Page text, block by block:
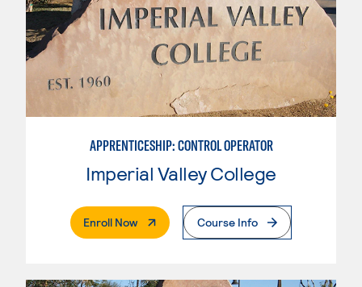
APPRENTICESHIP: CONTROL OPERATOR
Imperial Valley College
Enroll Now. External PageCourse Info